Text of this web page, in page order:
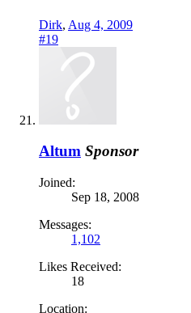
Dirk, Aug 4, 2009
#19
Altum Sponsor
Joined:
Sep 18, 2008
Messages:
1,102
Likes Received:
18
Location: